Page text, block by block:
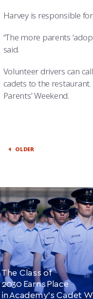
Harvey is responsible
“The more parents
said.
Volunteer drivers can
cadets to the
Parents’ Weekend.
OLDER
The Class of
2030 Earns Place
in Academy’s Cadet